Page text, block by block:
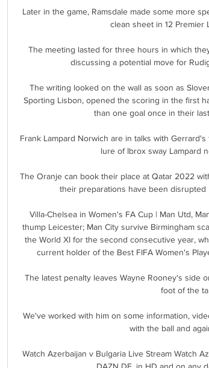
Later in the game, Ramsdale made some more
clean sheet in 12 Premier
The meeting lasted for three hours in which
discussing a potential move for
The writing looked on the wall as soon as
Sporting Lisbon, opened the scoring in the first
than one goal once in their
Frank Lampard Norwich are in talks with
lure of Ibrox sway Lampard
The Oranje can book their place at Qatar 2022
their preparations have been disrupted
Villa-Chelsea in Women's FA Cup | Man Utd,
thump Leicester; Man City survive Birmingham
the World XI for the second consecutive year,
current holder of the Best FIFA Women's
The latest penalty leaves Wayne Rooney's side
foot of the
We've worked with him on some information,
with the ball and
Watch Azerbaijan v Bulgaria Live Stream Watch